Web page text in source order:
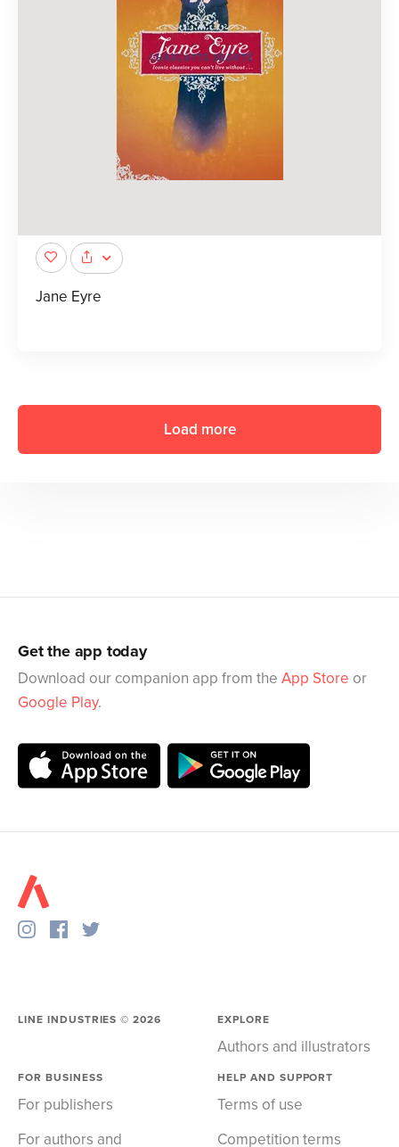
Jane Eyre
Load more
Get the app today
Download our companion app from the App Store or
Google Play.
LINE INDUSTRIES ©2026 EXPLORE
Authors and illustrators
FOR BUSINESS
For publishers
For authors and
HELP AND SUPPORT
Terms of use
Competition terms